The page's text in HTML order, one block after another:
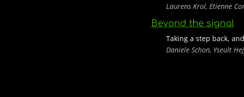
Laurens Krol, Etienne
Beyond the signal
Taking a step back,
Daniele Schon, Yseult